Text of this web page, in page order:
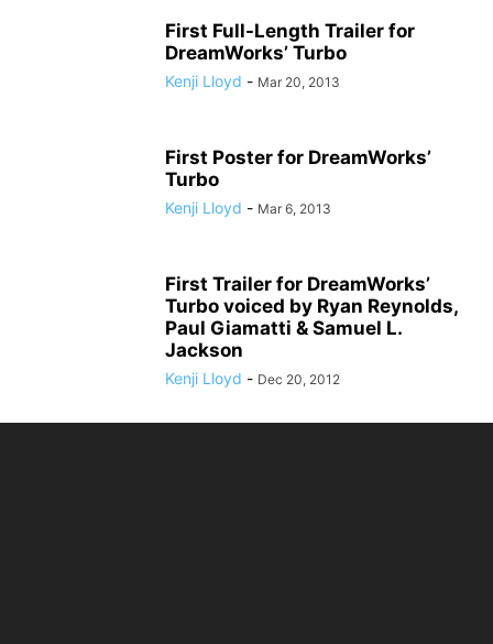
First Full-Length Trailer for
DreamWorks’ Turbo
Kenji Lloyd - Mar 20, 2013
First Poster for DreamWorks’
Turbo
Kenji Lloyd - Mar 6, 2013
First Trailer for DreamWorks’
Turbo voiced by Ryan Reynolds,
Paul Giamatti & Samuel L.
Jackson
Kenji Lloyd - Dec 20, 2012